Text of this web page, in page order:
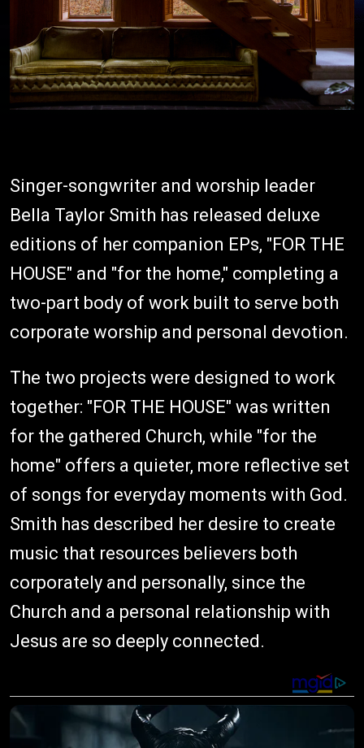
Singer-songwriter and worship leader
Bella Taylor Smith has released deluxe
editions of her companion EPs, "FOR THE
HOUSE" and "for the home," completing a
two-part body of work built to serve both
corporate worship and personal devotion.
The two projects were designed to work
together: "FOR THE HOUSE" was written
for the gathered Church, while "for the
home" offers a quieter, more reflective set
of songs for everyday moments with God.
Smith has described her desire to create
music that resources believers both
corporately and personally, since the
Church and a personal relationship with
Jesus are so deeply connected.